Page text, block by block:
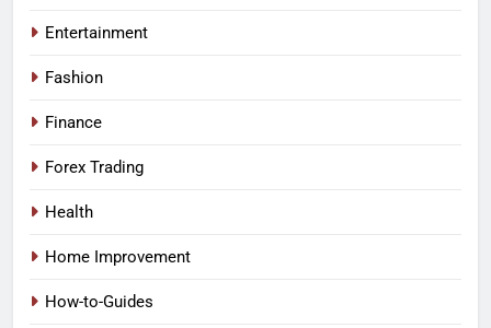
Entertainment
Fashion
Finance
Forex Trading
Health
Home Improvement
How-to-Guides